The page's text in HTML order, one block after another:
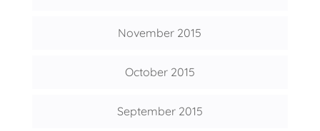
November 2015
October 2015
September 2015